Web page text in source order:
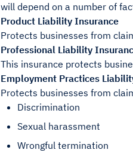
will depend on a number of
Product Liability Insurance
Protects businesses from
Professional Liability
This insurance protects
Employment Practices
Protects businesses from
Discrimination
Sexual harassment
Wrongful termination